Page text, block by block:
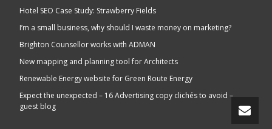
Hotel SEO Case Study: Strawberry Fields
I’m a small business, why should I waste money on marketing?
Brighton Counsellor works with ADMAN
New mapping and planning tool for Architects
Renewable Energy website for Green Route Energy
Expect the unexpected – 16 Advertising copy clichés to avoid –
guest blog